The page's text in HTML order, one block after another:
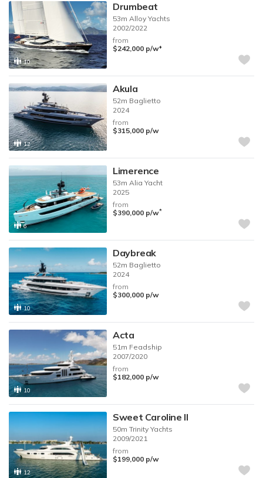
10
Drumbeat
53mAlloy Yachts
2002/2022
from
$242,000 p/w♦︎
12
Akula
52m Baglietto
2024
from
$315,000 p/w
6
Limerence
53mAlia Yacht
2025
from
$390,000 p/w*
10
Daybreak
52m Baglietto
2024
from
$300,000 p/w
10
Acta
51m Feadship
2007/2020
from
$182,000 p/w
12
Sweet Caroline II
50mTrinity Yachts
2009/2021
from
$199,000 p/w